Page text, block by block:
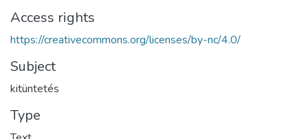
Access rights
https://creativecommons.org/licenses/by-nc/4.0/
Subject
kitüntetés
Type